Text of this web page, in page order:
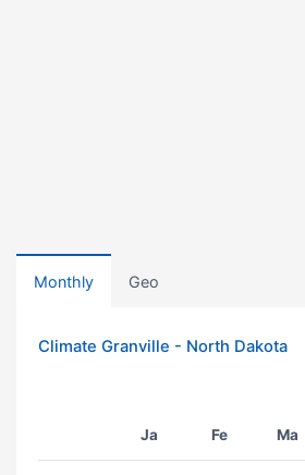
Monthly Geo
Climate Granville - North Dakota
Ja Fe Ma